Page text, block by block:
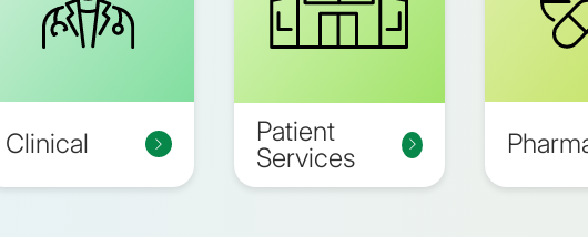
Clinical
Patient
Services